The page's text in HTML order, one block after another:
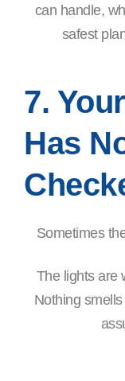
can handle,
safest
7.
Has
Sometimes
The lights are
Nothing